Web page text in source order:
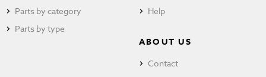
Parts by category
Parts by type
Help
ABOUT US
Contact